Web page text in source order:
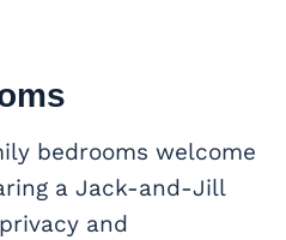
bedrooms welcome
a Jack-and-Jill
and